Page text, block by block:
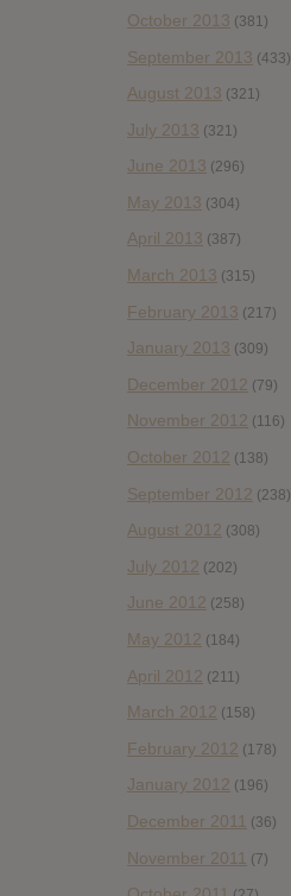
October 2013 (381)
September 2013 (433)
August 2013 (321)
July 2013 (321)
June 2013 (296)
May 2013 (304)
April 2013 (387)
March 2013 (315)
February 2013 (217)
January 2013 (309)
December 2012 (79)
November 2012 (116)
October 2012 (138)
September 2012 (238)
August 2012 (308)
July 2012 (202)
June 2012 (258)
May 2012 (184)
April 2012 (211)
March 2012 (158)
February 2012 (178)
January 2012 (196)
December 2011 (36)
November 2011 (7)